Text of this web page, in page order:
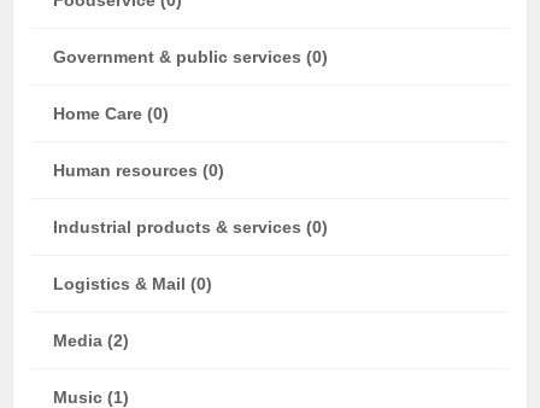
Government & public services (0)
Home Care (0)
Human resources (0)
Industrial products & services (0)
Logistics & Mail (0)
Media (2)
Music (1)